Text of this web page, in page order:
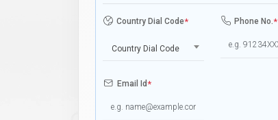
Country Dial Code*
Country Dial Code
Phone No.*
Email Id*